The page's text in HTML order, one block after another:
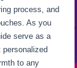
process, and
As you
serve as a
to any